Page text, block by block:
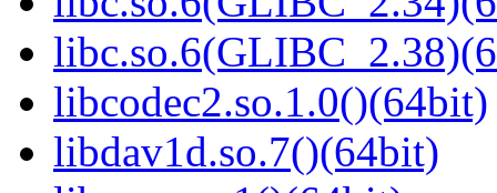
libcodec2.so.1.0()(64bit)
libdav1d.so.7()(64bit)